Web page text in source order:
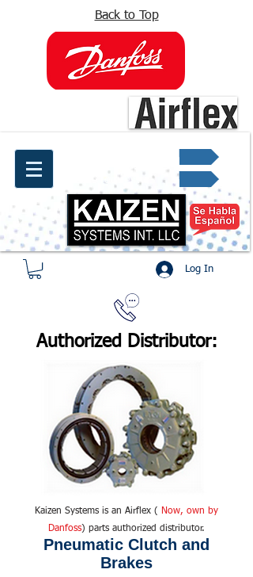
Back to Top
Quote request ✔
Log In
Authorized Distributor:
Kaizen Systems is an Airflex (
Now, own by
Danfoss) parts authorized distributor.
Pneumatic Clutch and
Brakes